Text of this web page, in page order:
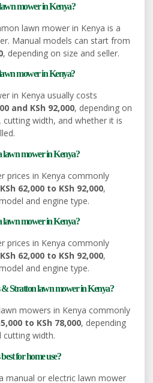
mower in Kenya?
lawn mower in Kenya is a
Manual models can start from
, depending on size and seller.
mower in Kenya?
in Kenya usually costs
and KSh 92,000, depending on
cutting width, and whether it is
lawn mower in Kenya?
prices in Kenya commonly
KSh 62,000 to KSh 92,000,
and engine type.
lawn mower in Kenya?
prices in Kenya commonly
KSh 62,000 to KSh 92,000,
and engine type.
Stratton lawn mower in Kenya?
mowers in Kenya commonly
to KSh 78,000, depending
cutting width.
for home use?
manual or electric lawn mower